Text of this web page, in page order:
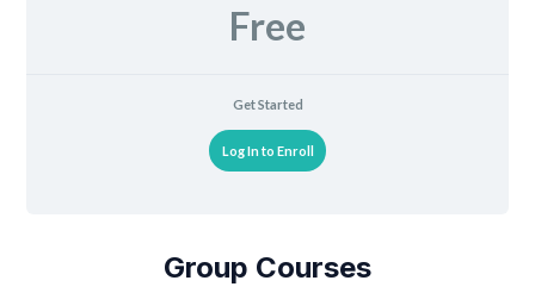
Free
Get Started
Log In to Enroll
Group Courses